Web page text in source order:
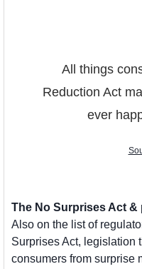
All things
Reduction Act
ever
The No Surprises Act &
Also on the list of
Surprises Act, legislation
consumers from surprise